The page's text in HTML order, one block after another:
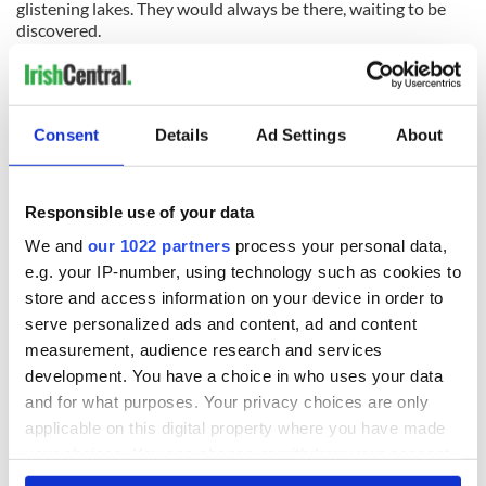
Consent Details Ad Settings About
Responsible use of your data
We and our 1022 partners process your personal data,
e.g. your IP-number, using technology such as cookies to
store and access information on your device in order to
serve personalized ads and content, ad and content
measurement, audience research and services
development. You have a choice in who uses your data
and for what purposes. Your privacy choices are only
applicable on this digital property where you have made
any time from the Cookie Declaration or by clicking on
glistening lakes. They would always be there, waiting to be
discovered.
SEE PHOTOS - click here
READ NEXT
The London Jew
gave his life
for Ireland during
Easter 1916
All was changed -
but who are those
"vivid faces" in
Yeats' Easter
1916?
My evening with
Ned Kelliher, the
jarvey of Tralee